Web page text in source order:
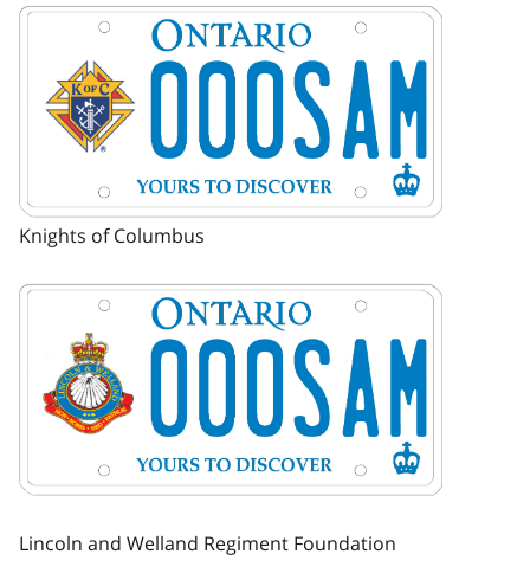
Image
Knights of Columbus
Image
Lincoln and Welland Regiment Foundation